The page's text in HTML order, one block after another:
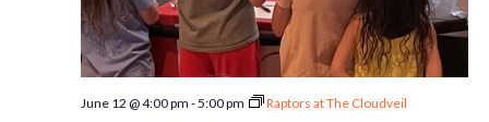
June 12 @ 4:00 pm -5:00 pm Raptors at The Cloudveil